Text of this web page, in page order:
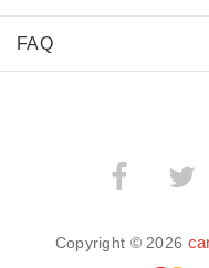
FAQ
Copyright © 2026